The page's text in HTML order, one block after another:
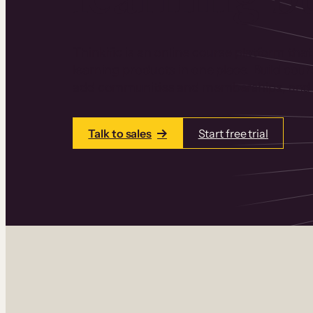
learning products in one place. Build
add communities and memberships,
Talk to sales Start free trial